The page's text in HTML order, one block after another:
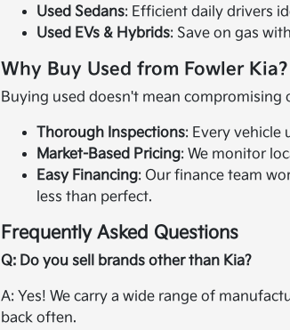
Used Sedans: Efficient daily drivers
Used EVs & Hybrids: Save on gas
Why Buy Used from Fowler Kia?
Buying used doesn't mean compromising
Thorough Inspections: Every vehicle
Market-Based Pricing: We monitor
Easy Financing: Our finance team
less than perfect.
Frequently Asked Questions
Q: Do you sell brands other than Kia?
A: Yes! We carry a wide range of
back often.